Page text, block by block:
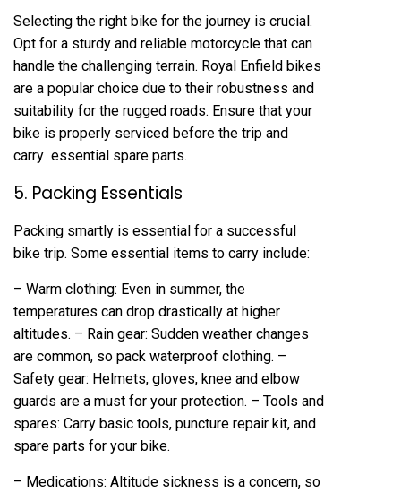
Selecting the right bike for the journey is crucial.
Opt for a sturdy and reliable motorcycle that can
handle the challenging terrain. Royal Enfield bikes
are a popular choice due to their robustness and
suitability for the rugged roads. Ensure that your
bike is properly serviced before the trip and
carry essential spare parts.
5. Packing Essentials
Packing smartly is essential for a successful
bike trip. Some essential items to carry include:
– Warm clothing: Even in summer, the
temperatures can drop drastically at higher
altitudes. – Rain gear: Sudden weather changes
are common, so pack waterproof clothing. –
Safety gear: Helmets, gloves, knee and elbow
guards are a must for your protection. – Tools and
spares: Carry basic tools, puncture repair kit, and
spare parts for your bike.
– Medications: Altitude sickness is a concern, so